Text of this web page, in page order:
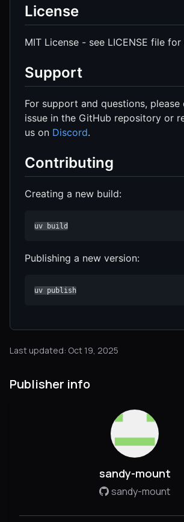
License
MIT License - see LICENSE file for
Support
For support and questions, please
issue in the GitHub repository or
us on Discord.
Contributing
Creating a new build:
uv build
Publishing a new version:
uv publish
Last updated: Oct 19, 2025
Publisher info
sandy-mount
sandy-mount